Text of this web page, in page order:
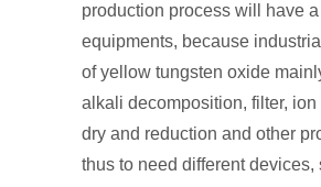
production process will have
equipments, because
of yellow tungsten oxide
alkali decomposition, filter, ion
dry and reduction and other
thus to need different devices,